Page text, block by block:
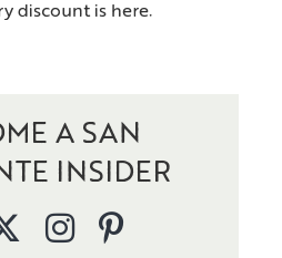
discount is here.
A SAN
INSIDER